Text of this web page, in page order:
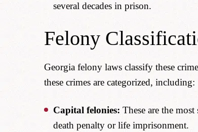
several decades in prison.
Felony
Georgia felony laws classify these
these crimes are categorized, including:
Capital felonies: These are the
death penalty or life imprisonment.